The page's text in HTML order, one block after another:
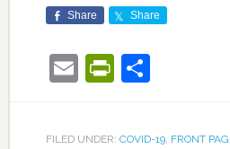
Share Share
EmailShare
FILED UNDER: COVID-19, FRONT